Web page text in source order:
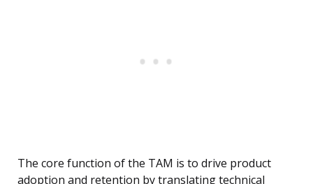
The core function of the TAM is to drive product
adoption and retention by translating technical